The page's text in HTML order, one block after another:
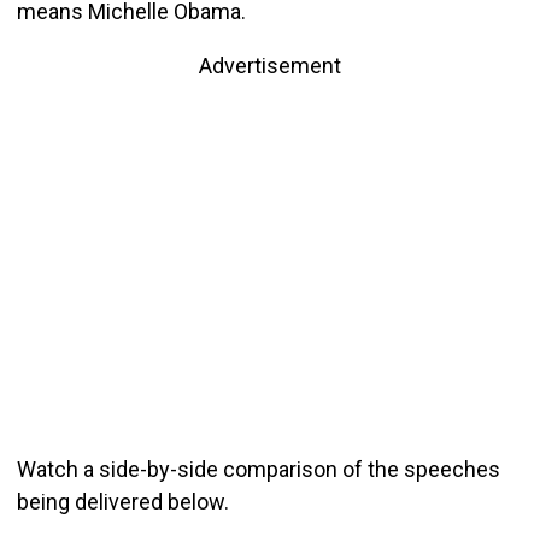
means Michelle Obama.
Advertisement
Watch a side-by-side comparison of the speeches
being delivered below.